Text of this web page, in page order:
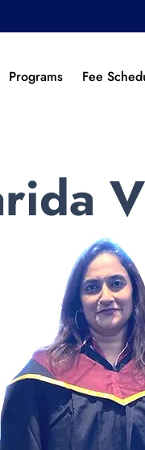
Programs Fee